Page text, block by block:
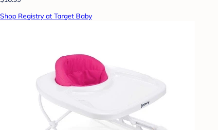
Shop Registry at Target Baby